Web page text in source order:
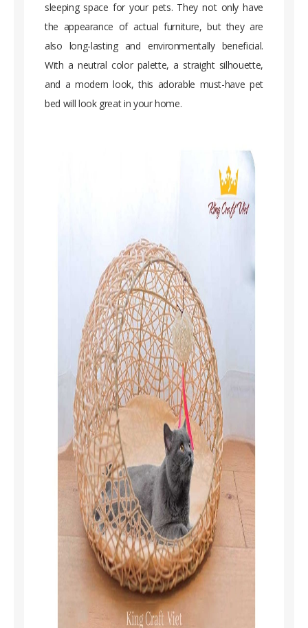
sleeping space for your pets. They not only have
the appearance of actual furniture, but they are
also long-lasting and environmentally beneficial.
With a neutral color palette, a straight silhouette,
and a modern look, this adorable must-have pet
bed will look great in your home.